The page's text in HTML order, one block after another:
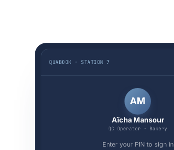
QUABOOK · STATION 7
AM
Aïcha Mansour
QC Operator · Bakery
Enter your PIN to sign in